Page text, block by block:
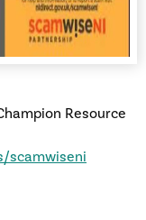
Resource
scamwiseni